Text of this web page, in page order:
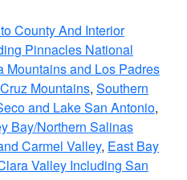
County And Interior
Pinnacles National
Mountains and Los Padres
Mountains, Southern
and Lake San Antonio,
Bay/Northern Salinas
Carmel Valley, East Bay
Valley Including San